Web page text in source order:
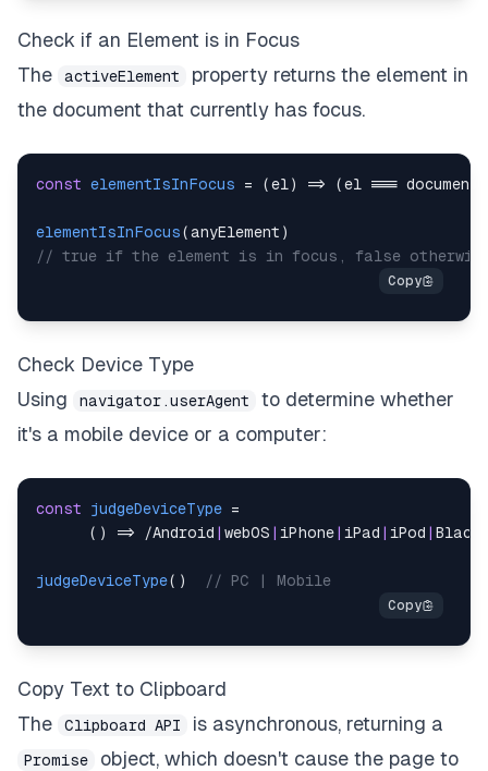
Check if an Element is in Focus
The
activeElement
property returns the element in
the document that currently has focus.
const elementIsInFocus = (el ) => (el === document
elementIsInFocus(anyElement )
// true if the element is in focus, false
Check Device Type
Using
navigator.userAgent
to determine whether
it's a mobile device or a computer:
const judgeDeviceType =
( ) => /Android | webOS | iPhone | iPad | iPod |
judgeDeviceType( ) // PC | Mobile
Copy Text to Clipboard
The
Clipboard API is asynchronous, returning a
Promise
object, which doesn't cause the page to